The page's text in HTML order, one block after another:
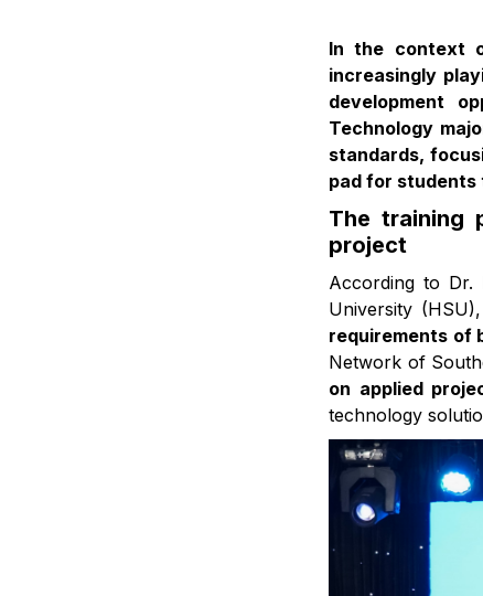
In the context
increasingly
development
Technology
standards,
pad for
The training
project
According to Dr.
University
requirements of
Network of
on applied
technology